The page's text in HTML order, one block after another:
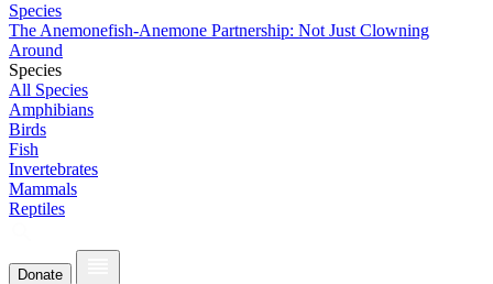
Species
The Anemonefish-Anemone Partnership: Not Just Clowning
Around
Species
All Species
Amphibians
Birds
Fish
Invertebrates
Mammals
Reptiles
Donate